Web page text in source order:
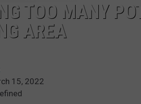
TOO MANY
AREA
15, 2022